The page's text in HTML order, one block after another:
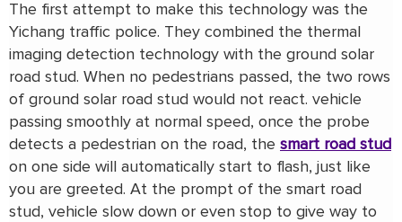
The first attempt to make this technology was the
Yichang traffic police. They combined the thermal
imaging detection technology with the ground solar
road stud. When no pedestrians passed, the two rows
of ground solar road stud would not react. vehicle
passing smoothly at normal speed, once the probe
detects a pedestrian on the road, the smart road stud
on one side will automatically start to flash, just like
you are greeted. At the prompt of the smart road
stud, vehicle slow down or even stop to give way to